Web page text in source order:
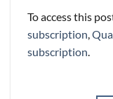
To access this
subscription
subscription